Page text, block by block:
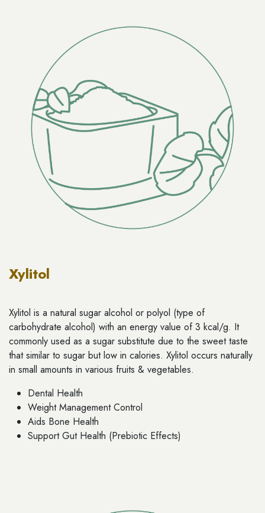
Xylitol
Xylitol is a natural sugar alcohol or polyol (type of
carbohydrate alcohol) with an energy value of 3 kcal/g. It
commonly used as a sugar substitute due to the sweet taste
that similar to sugar but low in calories. Xylitol occurs naturally
in small amounts in various fruits & vegetables.
Dental Health
Weight Management Control
Aids Bone Health
Support Gut Health (Prebiotic Effects)